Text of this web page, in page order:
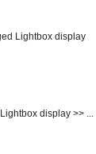
Lightbox display
display >> ...